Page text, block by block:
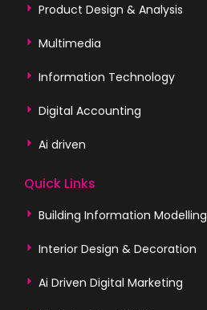
Product Design & Analysis
Multimedia
Information Technology
Digital Accounting
Ai driven
Quick Links
Building Information Modelling
Interior Design & Decoration
Ai Driven Digital Marketing